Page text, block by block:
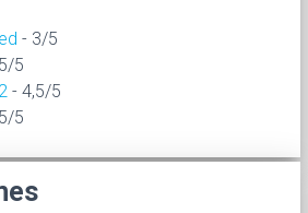
- 3/5
5
- 4,5/5
5